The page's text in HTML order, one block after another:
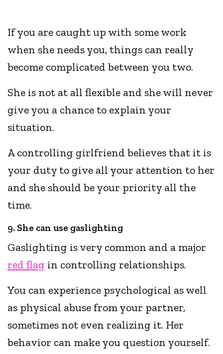
If you are caught up with some work
when she needs you, things can really
become complicated between you two.
She is not at all flexible and she will never
give you a chance to explain your
situation.
A controlling girlfriend believes that it is
your duty to give all your attention to her
and she should be your priority all the
time.
9. She can use gaslighting
Gaslighting is very common and a major
red flag in controlling relationships.
You can experience psychological as well
as physical abuse from your partner,
sometimes not even realizing it. Her
behavior can make you question yourself.